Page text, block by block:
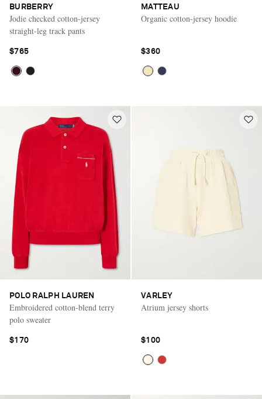
BURBERRY
Jodie checked cotton-jersey
straight-leg track pants
$765
MATTEAU
Organic cotton-jersey hoodie
$360
POLO RALPH LAUREN
Embroidered cotton-blend terry
polo sweater
$170
VARLEY
Atrium jersey shorts
$100